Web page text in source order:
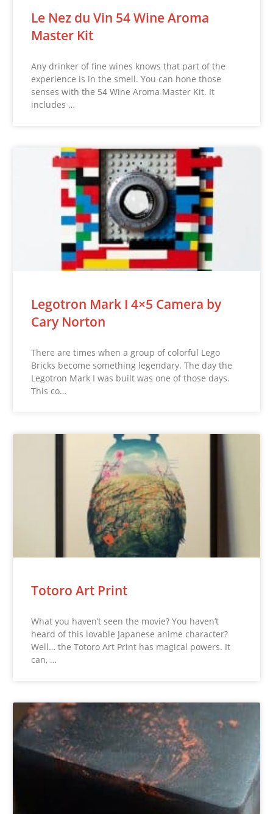
Le Nez du Vin 54 Wine Aroma
Master Kit
Any drinker of fine wines knows that part of the
experience is in the smell. You can hone those
senses with the 54 Wine Aroma Master Kit. It
includes …
Legotron Mark I 4×5 Camera by
Cary Norton
There are times when a group of colorful Lego
Bricks become something legendary. The day the
Legotron Mark I was built was one of those days.
This co…
Totoro Art Print
What you haven’t seen the movie? You haven’t
heard of this lovable Japanese anime character?
Well… the Totoro Art Print has magical powers. It
can, …